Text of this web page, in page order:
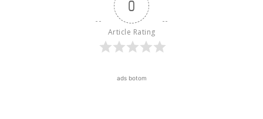
0
Article Rating
ads botom